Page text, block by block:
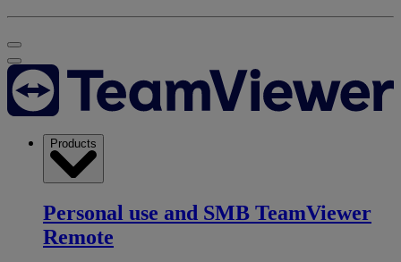
Products
Personal use and SMB TeamViewer
Remote